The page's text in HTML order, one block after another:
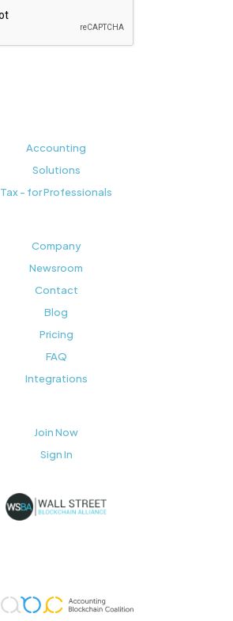
Accounting
Solutions
Tax - for Professionals
Company
Newsroom
Contact
Blog
Pricing
FAQ
Integrations
Join Now
Sign In